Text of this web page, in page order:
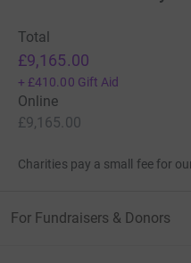
Total
£9,165.00
+ £410.00 Gift Aid
Online
£9,165.00
Charities pay a small fee for
For Fundraisers & Donors